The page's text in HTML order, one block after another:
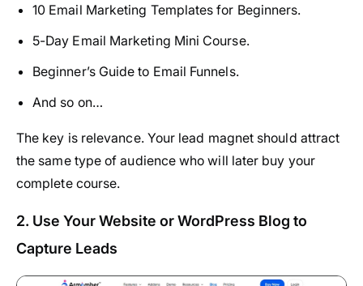
10 Email Marketing Templates for Beginners.
5-Day Email Marketing Mini Course.
Beginner’s Guide to Email Funnels.
And so on…
The key is relevance. Your lead magnet should attract
the same type of audience who will later buy your
complete course.
2. Use Your Website or WordPress Blog to
Capture Leads